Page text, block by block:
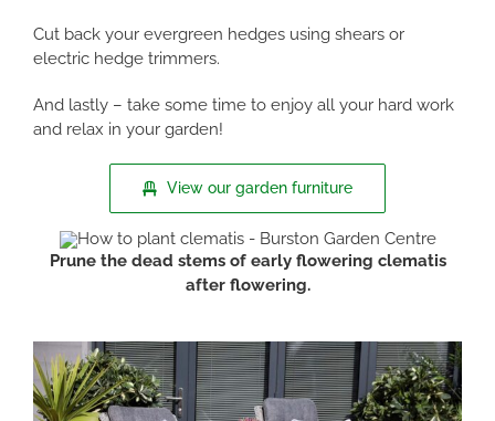
Cut back your evergreen hedges using shears or
electric hedge trimmers.
And lastly – take some time to enjoy all your hard work
and relax in your garden!
View our garden furniture
Prune the dead stems of early flowering clematis
after flowering.